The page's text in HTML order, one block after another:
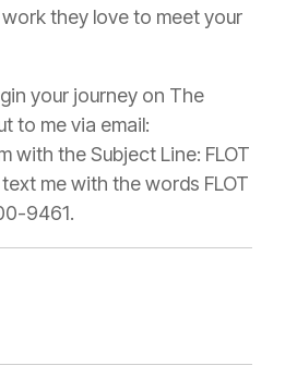
they love to meet your
your journey on The
to me via email:
with the Subject Line: FLOT
me with the words FLOT
9461.